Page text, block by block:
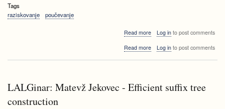
Tags
raziskovanje
poučevanje
Read moreabout
Zoran
techniques
Log into post comments
Read moreabout
Data
Log into post comments
LALGinar: Matevž Jekovec - Efficient suffix tree
construction